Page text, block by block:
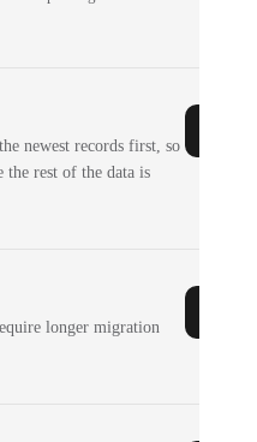
newest records first, so
rest of the data is
longer migration